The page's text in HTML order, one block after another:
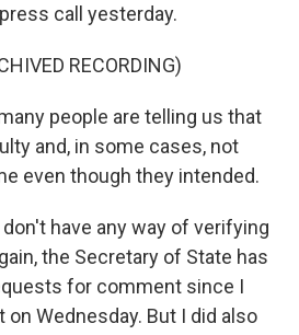
call yesterday.
RECORDING)
people are telling us that
and, in some cases, not
even though they intended.
don't have any way of verifying
the Secretary of State has
for comment since I
Wednesday. But I did also